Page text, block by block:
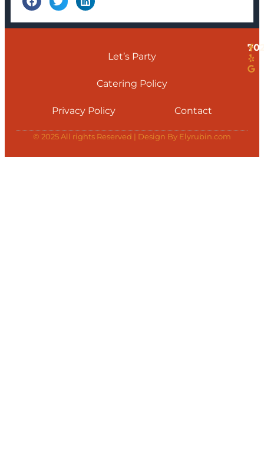
Let’s Party
Catering Policy
Privacy Policy Contact
© 2025 All rights Reserved | Design By Elyrubin.com